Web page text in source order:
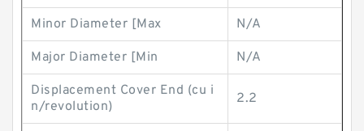
Minor Diameter [Max N/A
Major Diameter [Min N/A
Displacement Cover End (cu i
n/revolution)
2.2